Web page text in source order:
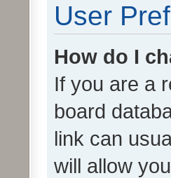
User
How do I
If you are a
board
link can
will allow